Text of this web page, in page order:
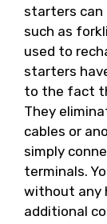
starters can
such as
used to
starters
to the fact
They
cables or
simply
terminals.
without any
additional